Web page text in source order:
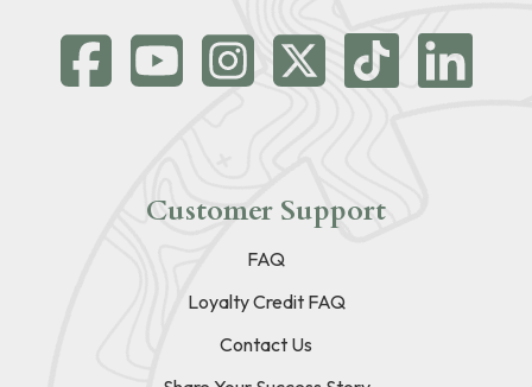
Customer Support
FAQ
Loyalty Credit FAQ
Contact Us